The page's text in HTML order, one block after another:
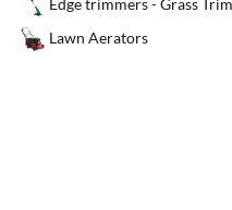
Edge trimmers - Grass
Lawn Aerators